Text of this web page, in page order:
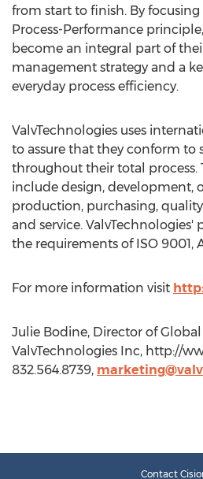
from start to finish. By
Process-Performance
become an integral part of
management strategy and a
everyday process efficiency.
ValvTechnologies uses
to assure that they conform to
throughout their total process.
include design, development,
production, purchasing,
and service. ValvTechnologies'
the requirements of ISO 9001,
For more information visit
Julie Bodine, Director of
ValvTechnologies Inc, http://
832.564.8739,
Contact